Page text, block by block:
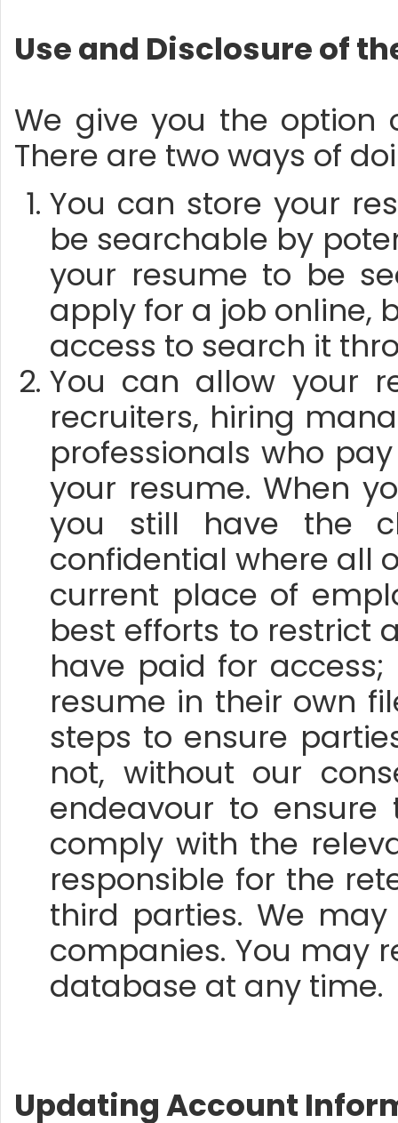
Use and Disclosure of
We give you the option
There are two ways of
You can store your
be searchable by
your resume to be
apply for a job online,
access to search it
You can allow your
recruiters, hiring
professionals who
your resume. When
you still have the
confidential where all
current place of
best efforts to restrict
have paid for
resume in their own
steps to ensure
not, without our
endeavour to
comply with the
responsible for the
third parties. We
companies. You may
database at any time.
Updating Account